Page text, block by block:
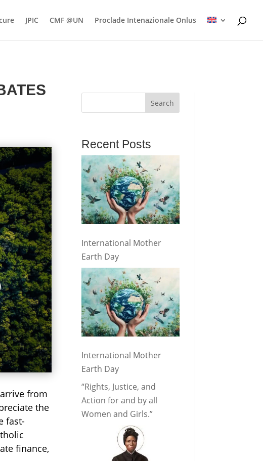
JPIC CMF @UN Proclade Intenazionale Onlus
from
the
fast-
finance,
Search
Recent Posts
International Mother
Earth Day
International Mother
Earth Day
“Rights, Justice, and
Action for and by all
Women and Girls.”